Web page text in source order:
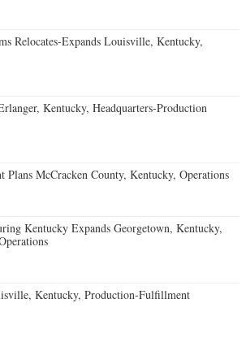
Relocates-Expands Louisville, Kentucky,
Kentucky, Headquarters-Production
Plans McCracken County, Kentucky, Operations
Kentucky Expands Georgetown, Kentucky,
Kentucky, Production-Fulfillment